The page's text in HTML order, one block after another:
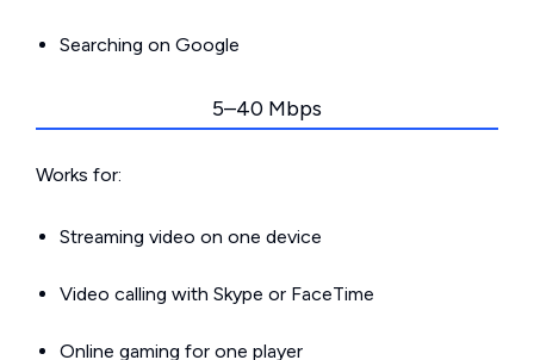
Searching on Google
5–40 Mbps
Works for:
Streaming video on one device
Video calling with Skype or FaceTime
Online gaming for one player